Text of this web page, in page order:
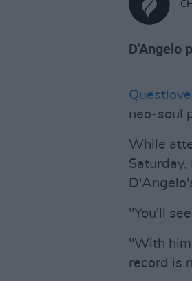
D'Angelo
Questlove
neo-soul
While
Saturday,
"You'll
"With
record is